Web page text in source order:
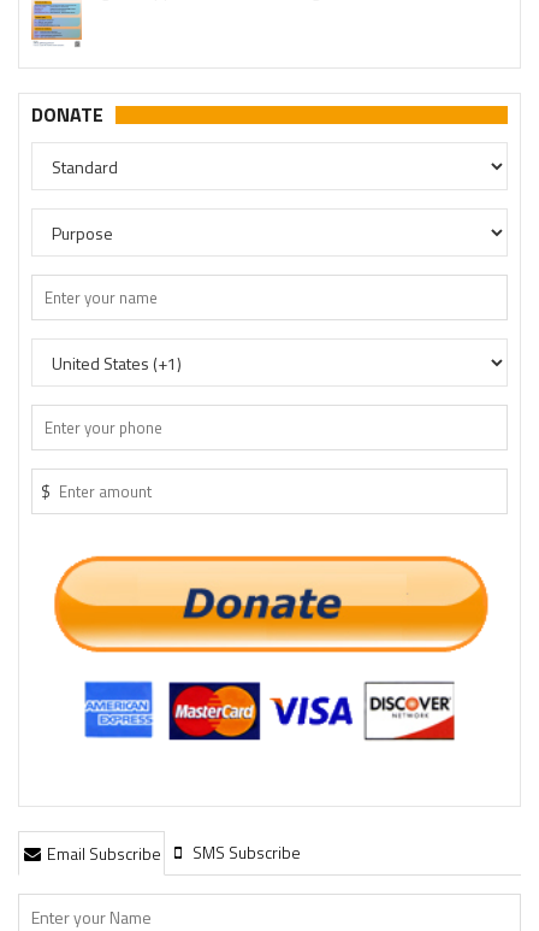
Please join our SaveTemples Telegram channel
http://t.me/savetemples
DONATE
$
Email Subscribe SMS Subscribe